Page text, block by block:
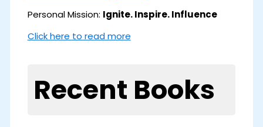
Personal Mission: Ignite. Inspire. Influence
Click here to read more
Recent Books